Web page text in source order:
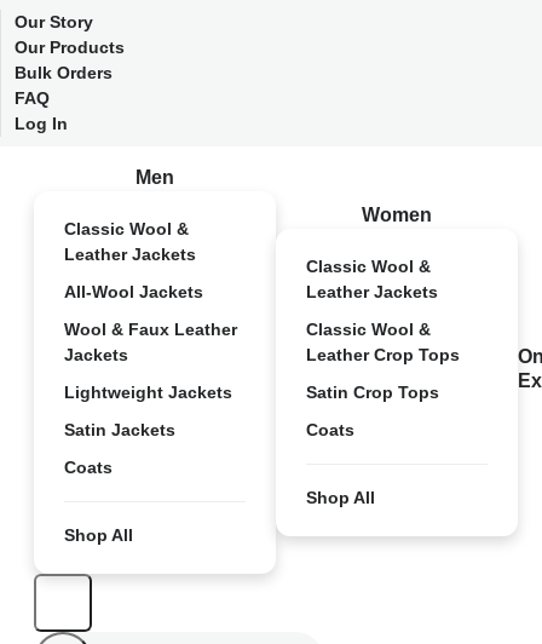
Our Story
Our Products
Bulk Orders
FAQ
Log In
Men
Classic Wool &
Leather Jackets
All-Wool Jackets
Wool & Faux Leather
Jackets
Lightweight Jackets
Satin Jackets
Coats
Shop All
Women
Classic Wool &
Leather Jackets
Classic Wool &
Leather Crop Tops
Satin Crop Tops
Coats
Shop All